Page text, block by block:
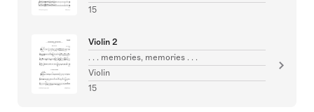
15
Violin 2
. . . memories, memories . . .
Violin
15